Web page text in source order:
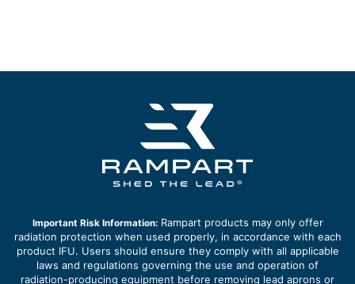
Important Risk Information:Rampart products may only offer
radiation protection when used properly, in accordance with each
product IFU. Users should ensure they comply with all applicable
laws and regulations governing the use and operation of
radiation-producing equipment before removing lead aprons or